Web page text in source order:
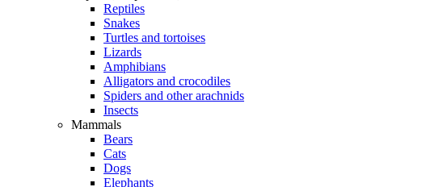
Reptiles
Snakes
Turtles and tortoises
Lizards
Amphibians
Alligators and crocodiles
Spiders and other arachnids
Insects
Mammals
Bears
Cats
Dogs
Elephants